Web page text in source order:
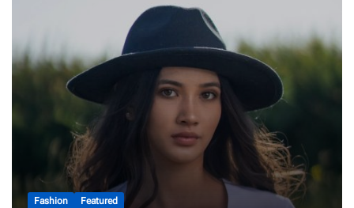
Fashion Featured